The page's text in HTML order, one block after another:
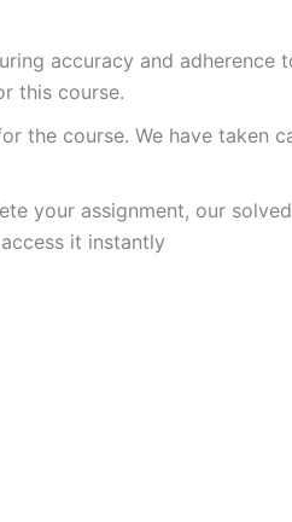
accuracy and adherence
this course.
the course. We have taken
your assignment, our solved
it instantly